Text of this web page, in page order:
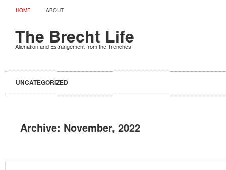
HOME ABOUT
The Brecht Life
Alienation and Estrangement from the Trenches
UNCATEGORIZED
Archive: November, 2022